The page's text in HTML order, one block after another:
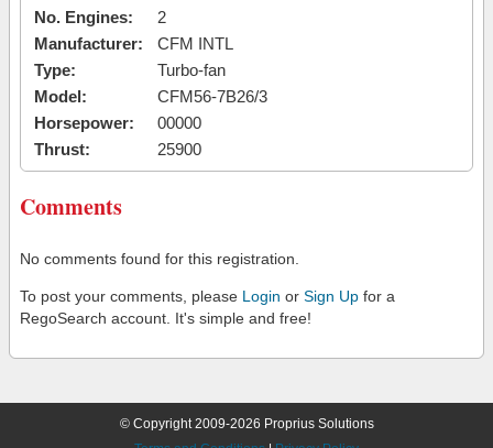
No. Engines:
2
Manufacturer:
CFM INTL
Type:
Turbo-fan
Model:
CFM56-7B26/3
Horsepower:
00000
Thrust:
25900
Comments
No comments found for this registration.
To post your comments, please Login or Sign Up for a
RegoSearch account. It's simple and free!
© Copyright 2009-2026 Proprius Solutions